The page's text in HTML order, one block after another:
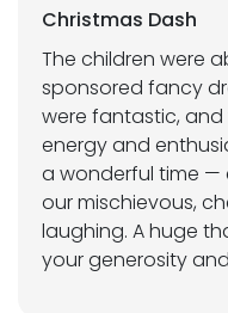
Christmas Dash
The children were
sponsored fancy
were fantastic,
energy and
a wonderful time —
our mischievous,
laughing. A huge
your generosity